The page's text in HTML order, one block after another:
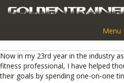
Menu
Now in my 23rd year in the industry
fitness professional, I have helped
their goals by spending one-on-one